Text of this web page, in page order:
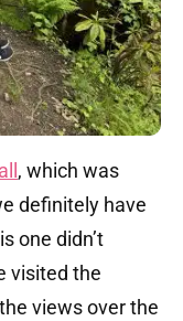
, which was
definitely have
one didn’t
visited the
views over the